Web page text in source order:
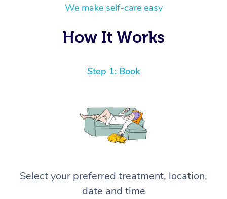
We make self-care easy
How It Works
Step 1: Book
Select your preferred treatment, location,
date and time